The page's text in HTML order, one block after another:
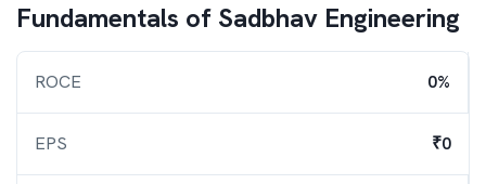
Fundamentals of Sadbhav Engineering
ROCE 0%
EPS ₹0